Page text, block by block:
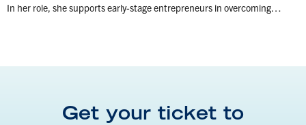
In her role, she supports early-stage entrepreneurs in overcoming…
Get your ticket to